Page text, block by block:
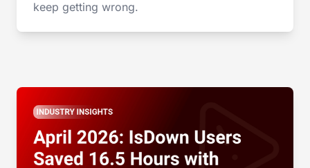
keep getting wrong.